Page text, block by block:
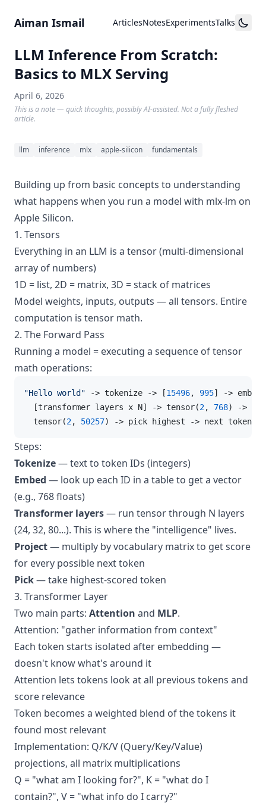
Aiman Ismail ArticlesNotesExperimentsTalks
LLM Inference From Scratch:
Basics to MLX Serving
April 6, 2026
This is a note — quick thoughts, possibly AI-assisted. Not a fully fleshed
article.
llm inference mlx apple-silicon fundamentals
Building up from basic concepts to understanding
what happens when you run a model with mlx-lm on
Apple Silicon.
1. Tensors
Everything in an LLM is a tensor (multi-dimensional
array of numbers)
1D = list, 2D = matrix, 3D = stack of matrices
Model weights, inputs, outputs — all tensors. Entire
computation is tensor math.
2. The Forward Pass
Running a model = executing a sequence of tensor
math operations:
"Hello world" -> tokenize -> [15496, 995] ->
  [transformer layers x N] -> tensor
(2, 768) ->
  tensor
(2, 50257) -> pick highest -> next token ID
Steps:
Tokenize— text to token IDs (integers)
Embed — look up each ID in a table to get a vector
(e.g., 768 floats)
Transformer layers— run tensor through N layers
(24, 32, 80...). This is where the "intelligence" lives.
Project— multiply by vocabulary matrix to get score
for every possible next token
Pick— take highest-scored token
3. Transformer Layer
Two main parts: Attention and MLP.
Attention: "gather information from context"
Each token starts isolated after embedding —
doesn't know what's around it
Attention lets tokens look at all previous tokens and
score relevance
Token becomes a weighted blend of the tokens it
found most relevant
Implementation: Q/K/V (Query/Key/Value)
projections, all matrix multiplications
Q = "what am I looking for?", K = "what do I
contain?", V = "what info do I carry?"